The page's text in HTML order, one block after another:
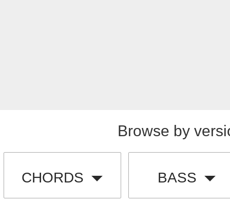
Browse by
CHORDS BASS